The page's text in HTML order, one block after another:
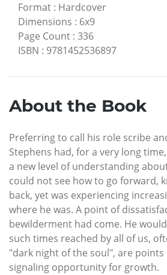
Format : Hardcover
Dimensions : 6x9
Page Count : 336
ISBN : 9781452536897
About the Book
Preferring to call his role scribe
Stephens had, for a very long
a new level of understanding
could not see how to go forward,
back, yet was experiencing
where he was. A point of
bewilderment had come. He
such times reached by all of us,
"dark night of the soul", are
signaling opportunity for growth.